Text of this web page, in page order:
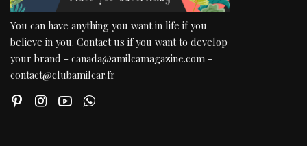
You can have anything you want in life if you
believe in you. Contact us if you want to develop
your brand - canada@amilcamagazine.com -
contact@clubamilcar.fr